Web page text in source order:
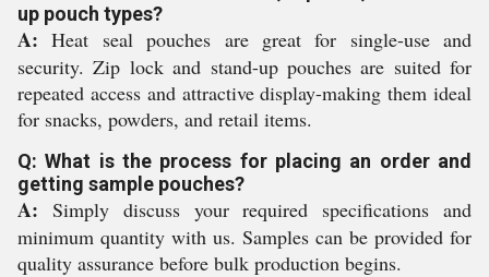
up pouch types?
A: Heat seal pouches are great for single-use and
security. Zip lock and stand-up pouches are suited for
repeated access and attractive display-making them ideal
for snacks, powders, and retail items.
Q: What is the process for placing an order and
getting sample pouches?
A: Simply discuss your required specifications and
minimum quantity with us. Samples can be provided for
quality assurance before bulk production begins.